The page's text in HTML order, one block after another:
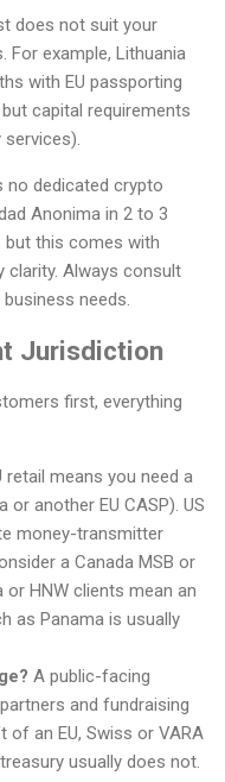
does not suit your
For example, Lithuania
with EU passporting
capital requirements
services).
no dedicated crypto
Anonima in 2 to 3
but this comes with
clarity. Always consult
needs.
Jurisdiction
first, everything
retail means you need a
another EU CASP). US
money-transmitter
a Canada MSB or
or HNW clients mean an
as Panama is usually
A public-facing
and fundraising
an EU, Swiss or VARA
usually does not.